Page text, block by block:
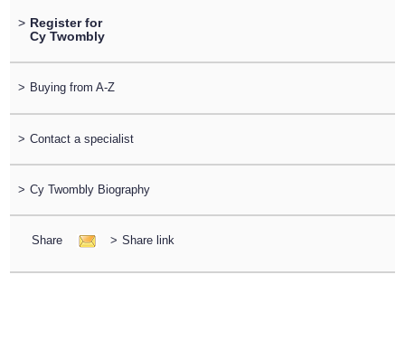
> Register for
Cy Twombly
> Buying from A-Z
> Contact a specialist
> Cy Twombly Biography
Share > Share link